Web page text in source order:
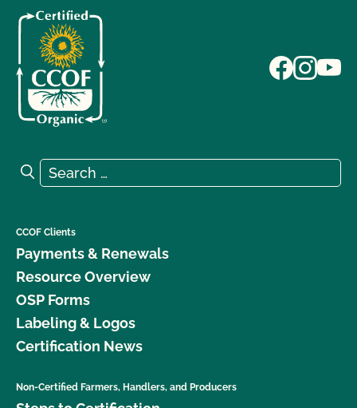
Search for:
Search
CCOF Clients
Payments & Renewals
Resource Overview
OSP Forms
Labeling & Logos
Certification News
Non-Certified Farmers, Handlers, and Producers